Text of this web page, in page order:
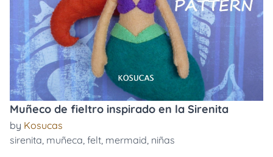
Muñeco de fieltro inspirado en la Sirenita
by Kosucas
sirenita, muñeca, felt, mermaid, niñas